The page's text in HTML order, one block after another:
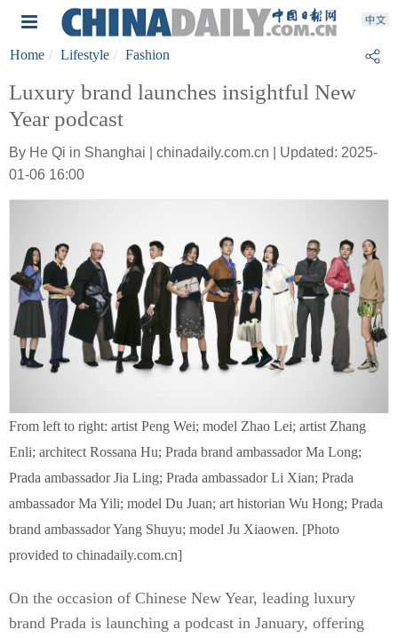
Home Lifestyle Fashion
Luxury brand launches insightful New
Year podcast
By He Qi in Shanghai | chinadaily.com.cn | Updated: 2025-
01-06 16:00
From left to right: artist Peng Wei; model Zhao Lei; artist Zhang
Enli; architect Rossana Hu; Prada brand ambassador Ma Long;
Prada ambassador Jia Ling; Prada ambassador Li Xian; Prada
ambassador Ma Yili; model Du Juan; art historian Wu Hong; Prada
brand ambassador Yang Shuyu; model Ju Xiaowen. [Photo
provided to chinadaily.com.cn]
On the occasion of Chinese New Year, leading luxury
brand Prada is launching a podcast in January, offering